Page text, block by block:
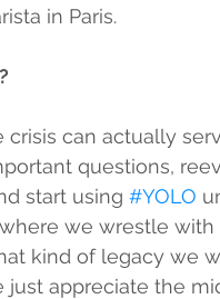
in Paris.
?
can actually
questions,
start using #YOLO
we wrestle
kind of legacy we
appreciate the